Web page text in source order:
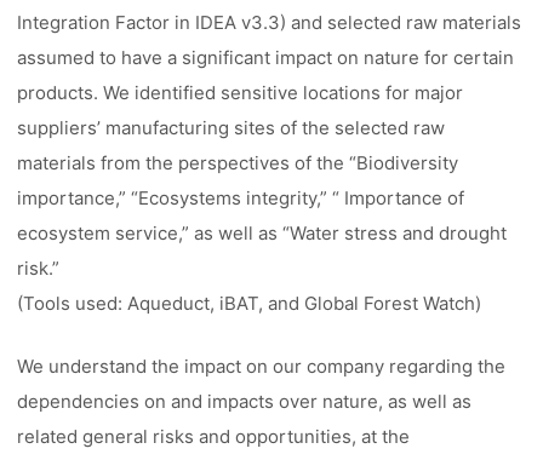
Integration Factor in IDEA v3.3) and selected raw materials
assumed to have a significant impact on nature for certain
products. We identified sensitive locations for major
suppliers’ manufacturing sites of the selected raw
materials from the perspectives of the “Biodiversity
importance,” “Ecosystems integrity,” “ Importance of
ecosystem service,” as well as “Water stress and drought
risk.”
(Tools used: Aqueduct, iBAT, and Global Forest Watch)
We understand the impact on our company regarding the
dependencies on and impacts over nature, as well as
related general risks and opportunities, at the